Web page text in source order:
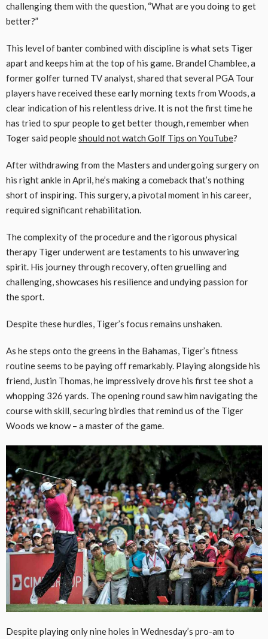
challenging them with the question, “What are you doing to get
better?”
This level of banter combined with discipline is what sets Tiger
apart and keeps him at the top of his game. Brandel Chamblee, a
former golfer turned TV analyst, shared that several PGA Tour
players have received these early morning texts from Woods, a
clear indication of his relentless drive. It is not the first time he
has tried to spur people to get better though, remember when
Toger said peopleshould not watch Golf Tips on YouTube?
After withdrawing from the Masters and undergoing surgery on
his right ankle in April, he’s making a comeback that’s nothing
short of inspiring. This surgery, a pivotal moment in his career,
required significant rehabilitation.
The complexity of the procedure and the rigorous physical
therapy Tiger underwent are testaments to his unwavering
spirit. His journey through recovery, often gruelling and
challenging, showcases his resilience and undying passion for
the sport.
Despite these hurdles, Tiger’s focus remains unshaken.
As he steps onto the greens in the Bahamas, Tiger’s fitness
routine seems to be paying off remarkably. Playing alongside his
friend, Justin Thomas, he impressively drove his first tee shot a
whopping 326 yards. The opening round saw him navigating the
course with skill, securing birdies that remind us of the Tiger
Woods we know – a master of the game.
Despite playing only nine holes in Wednesday’s pro-am to